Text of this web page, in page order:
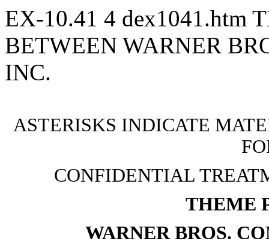
EX-10.41 4 dex1041.htm
BETWEEN WARNER
INC.
ASTERISKS INDICATE
CONFIDENTIAL
THEME
WARNER BROS.